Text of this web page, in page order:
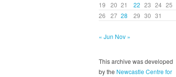
19
20 21 22 23 24 25
26
27 28 29 30 31
« Jun Nov »
This archive was developed
by the Newcastle Centre for